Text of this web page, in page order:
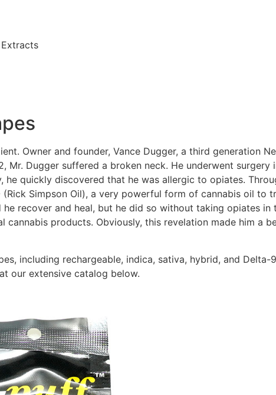
Owner and founder, Vance Dugger, a third generation
Mr. Dugger suffered a broken neck. He underwent
he quickly discovered that he was allergic to opiates.
Simpson Oil), a very powerful form of cannabis oil to
recover and heal, but he did so without taking opiates
products. Obviously, this revelation made him a
including rechargeable, indica, sativa, hybrid, and
our extensive catalog below.